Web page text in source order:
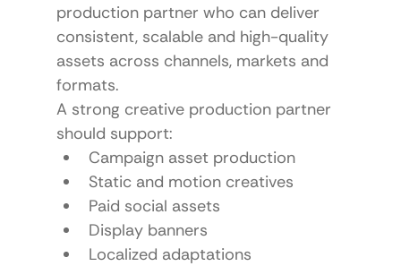
production partner who can deliver
consistent, scalable and high-quality
assets across channels, markets and
formats.
A strong creative production partner
should support:
Campaign asset production
Static and motion creatives
Paid social assets
Display banners
Localized adaptations